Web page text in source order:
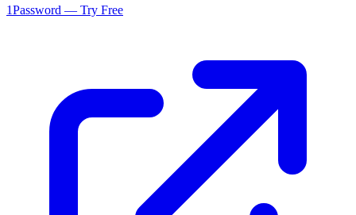
1Password — Try Free